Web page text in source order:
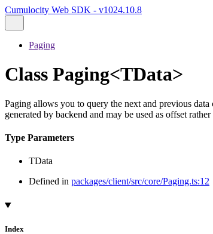
Cumulocity Web SDK - v1024.10.8
Paging
Class Paging<TData>
Paging allows you to query the next and previous
generated by backend and may be used as offset
Type Parameters
TData
Defined in packages/client/src/core/Paging.ts:12
Index